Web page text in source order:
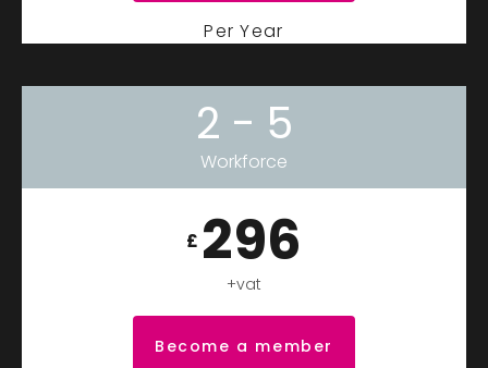
Per Year
2 - 5
Workforce
£ 296
+vat
Become a member